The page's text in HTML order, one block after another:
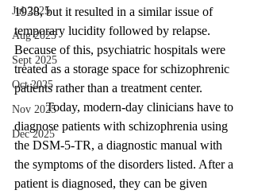
Jul 2025
Aug 2025
Sept 2025
Oct 2025
Nov 2025
Dec 2025
1938, but it resulted in a similar issue of
temporary lucidity followed by relapse.
Because of this, psychiatric hospitals were
treated as a storage space for schizophrenic
patients rather than a treatment center.
	Today, modern-day clinicians have to
diagnose patients with schizophrenia using
the DSM-5-TR, a diagnostic manual with
the symptoms of the disorders listed. After a
patient is diagnosed, they can be given